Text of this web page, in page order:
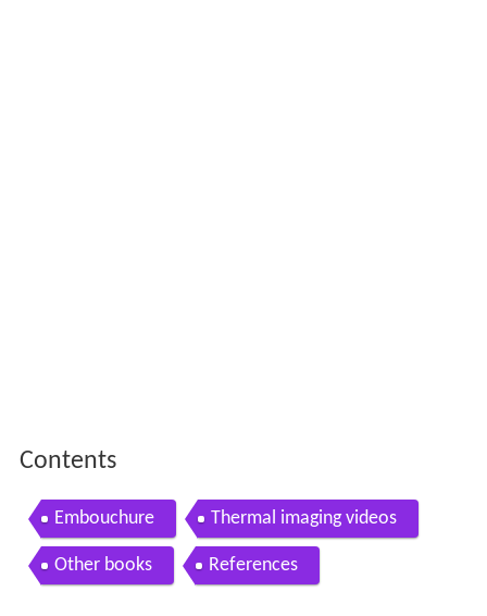
Contents
Embouchure Thermal imaging videos
Other books References